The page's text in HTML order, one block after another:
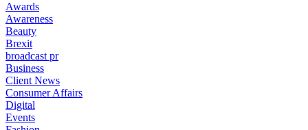
Awards
Awareness
Beauty
Brexit
broadcast pr
Business
Client News
Consumer Affairs
Digital
Events